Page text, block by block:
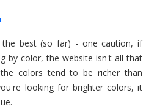
the best (so far) - one caution, if
by color, the website isn't all that
colors tend to be richer than
looking for brighter colors, it